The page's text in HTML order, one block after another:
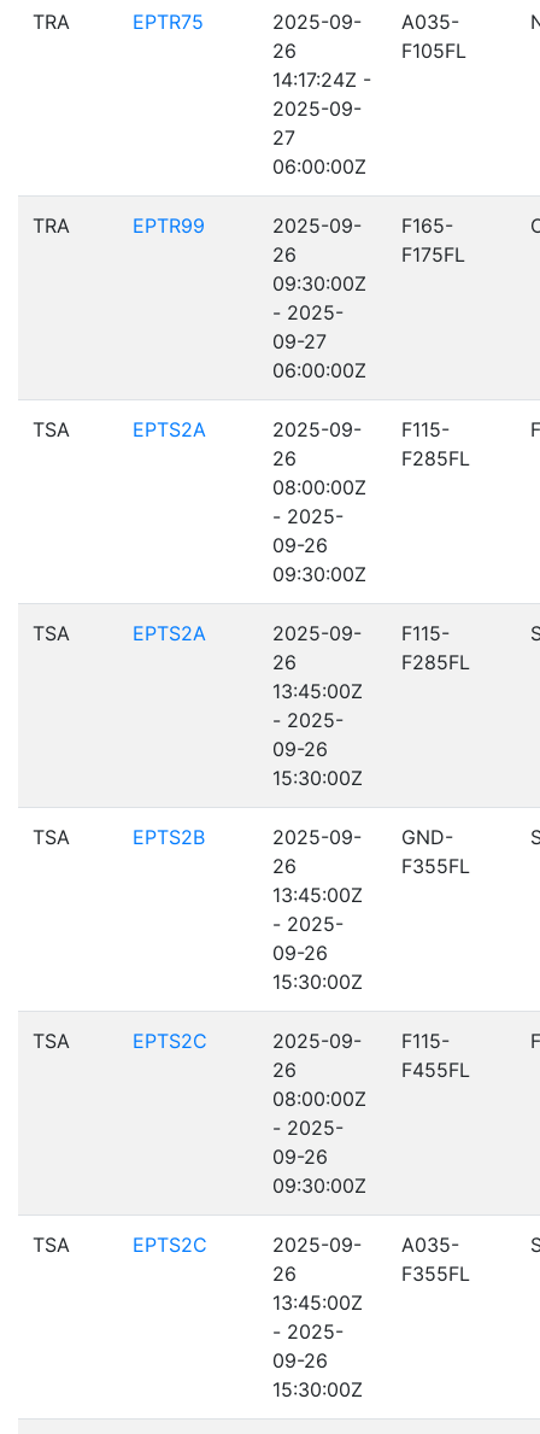
TRA EPTR75
2025-09-
26
14:17:24Z -
2025-09-
27
06:00:00Z
A035-
F105FL
TRA EPTR99
2025-09-
26
09:30:00Z
- 2025-
09-27
06:00:00Z
F165-
F175FL
TSA EPTS2A
2025-09-
26
08:00:00Z
- 2025-
09-26
09:30:00Z
F115-
F285FL
TSA EPTS2A
2025-09-
26
13:45:00Z
- 2025-
09-26
15:30:00Z
F115-
F285FL
TSA EPTS2B
2025-09-
26
13:45:00Z
- 2025-
09-26
15:30:00Z
GND-
F355FL
TSA EPTS2C
2025-09-
26
08:00:00Z
- 2025-
09-26
09:30:00Z
F115-
F455FL
TSA EPTS2C
2025-09-
26
13:45:00Z
- 2025-
09-26
15:30:00Z
A035-
F355FL